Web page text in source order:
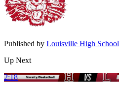
Published by Louisville High School
Up Next
2:18